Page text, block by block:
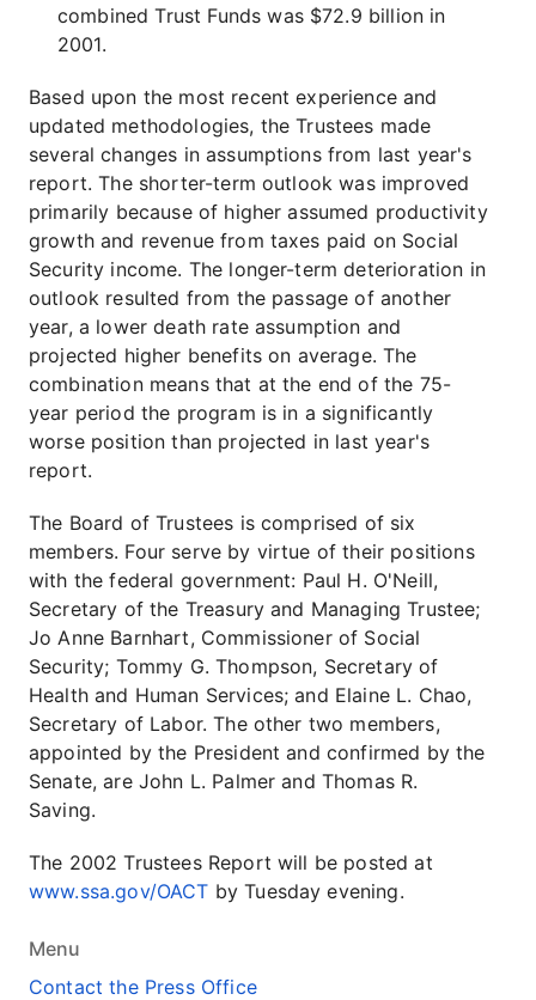
Menu
Contact the Press Office
combined Trust Funds was $72.9 billion in
2001.
Based upon the most recent experience and
updated methodologies, the Trustees made
several changes in assumptions from last year's
report. The shorter-term outlook was improved
primarily because of higher assumed productivity
growth and revenue from taxes paid on Social
Security income. The longer-term deterioration in
outlook resulted from the passage of another
year, a lower death rate assumption and
projected higher benefits on average. The
combination means that at the end of the 75-
year period the program is in a significantly
worse position than projected in last year's
report.
The Board of Trustees is comprised of six
members. Four serve by virtue of their positions
with the federal government: Paul H. O'Neill,
Secretary of the Treasury and Managing Trustee;
Jo Anne Barnhart, Commissioner of Social
Security; Tommy G. Thompson, Secretary of
Health and Human Services; and Elaine L. Chao,
Secretary of Labor. The other two members,
appointed by the President and confirmed by the
Senate, are John L. Palmer and Thomas R.
Saving.
The 2002 Trustees Report will be posted at
www.ssa.gov/OACT by Tuesday evening.